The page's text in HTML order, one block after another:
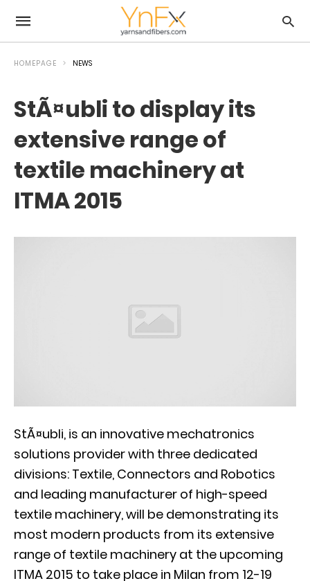
HOMEPAGE NEWS
StÃ¤ubli to display its
extensive range of
textile machinery at
ITMA 2015
StÃ¤ubli, is an innovative mechatronics
solutions provider with three dedicated
divisions: Textile, Connectors and Robotics
and leading manufacturer of high-speed
textile machinery, will be demonstrating its
most modern products from its extensive
range of textile machinery at the upcoming
ITMA 2015 to take place in Milan from 12-19